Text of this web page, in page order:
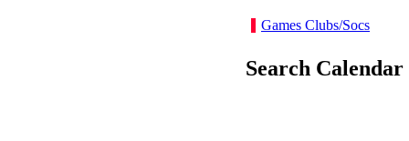
Games Clubs/Socs
Search Calendar